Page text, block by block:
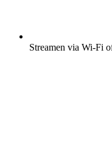
Streamen via Wi-Fi